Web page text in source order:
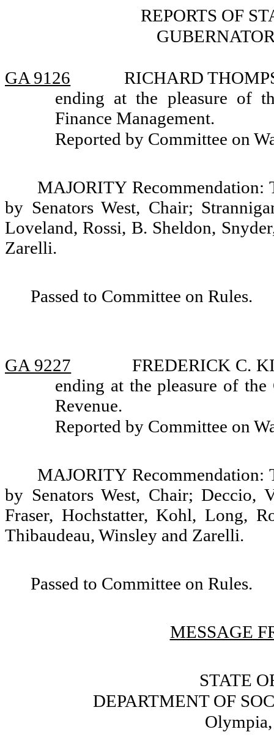
REPORTS OF
GA 9126
RICHARD
ending at the pleasure of
Finance Management.
Reported by Committee on
MAJORITY Recommendation:
by Senators West, Chair;
Loveland, Rossi, B. Sheldon,
Zarelli.
Passed to Committee on Rules.
GA 9227
FREDERICK C.
ending at the pleasure of
Revenue.
Reported by Committee on
MAJORITY Recommendation:
by Senators West, Chair; Deccio,
Fraser, Hochstatter, Kohl, Long,
Thibaudeau, Winsley and Zarelli.
Passed to Committee on Rules.
MESSAGE
STATE
DEPARTMENT OF